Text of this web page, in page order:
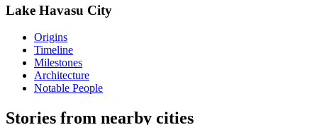
Lake Havasu City
Origins
Timeline
Milestones
Architecture
Notable People
Stories from nearby cities